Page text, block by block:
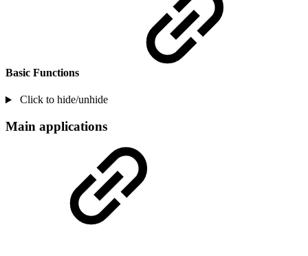
Basic Functions
Click to hide/unhide
Main applications